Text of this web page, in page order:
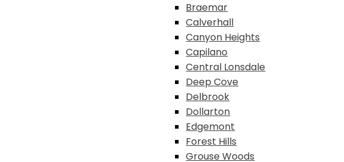
Braemar
Calverhall
Canyon Heights
Capilano
Central Lonsdale
Deep Cove
Delbrook
Dollarton
Edgemont
Forest Hills
Grouse Woods